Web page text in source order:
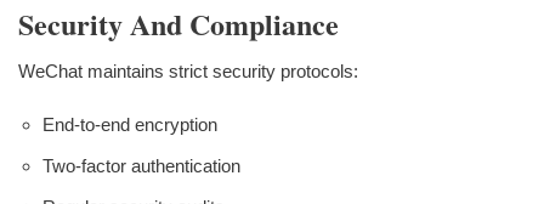
Security And Compliance
WeChat maintains strict security protocols:
End-to-end encryption
Two-factor authentication